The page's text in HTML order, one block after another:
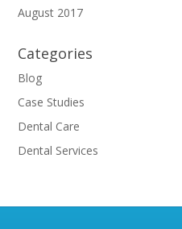
August 2017
Categories
Blog
Case Studies
Dental Care
Dental Services